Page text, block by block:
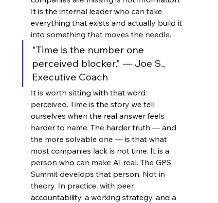
It is the internal leader who can take
everything that exists and actually build it
into something that moves the needle.
"Time is the number one
perceived blocker." — Joe S.,
Executive Coach
It is worth sitting with that word:
perceived. Time is the story we tell
ourselves when the real answer feels
harder to name. The harder truth — and
the more solvable one — is that what
most companies lack is not time. It is a
person who can make AI real. The GPS
Summit develops that person. Not in
theory. In practice, with peer
accountability, a working strategy, and a